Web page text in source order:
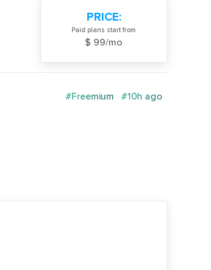
PRICE:
Paid plans start from
$ 99/mo
#Freemium #10h ago